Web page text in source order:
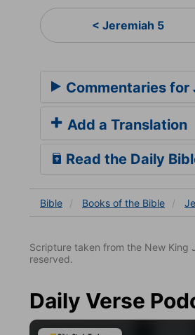
< Jeremiah 5
Commentaries for
Add a Translation
Read the Daily
Bible Books of the Bible
Scripture taken from the New King
reserved.
Daily Verse